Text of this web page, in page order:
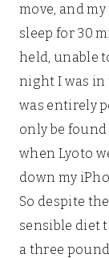
move, and
sleep for 30
held, unable
night I was
was entirely
only be
when Lyoto
down my
So despite
sensible diet
a three